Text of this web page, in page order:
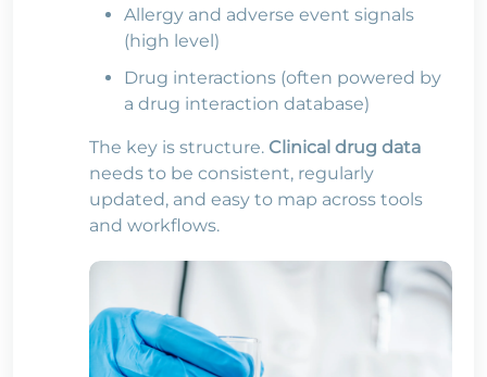
Allergy and adverse event signals
(high level)
Drug interactions (often powered by
a drug interaction database)
The key is structure. Clinical drug data
needs to be consistent, regularly
updated, and easy to map across tools
and workflows.